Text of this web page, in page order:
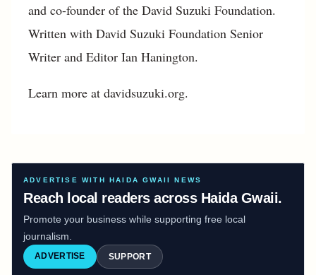
and co-founder of the David Suzuki Foundation.
Written with David Suzuki Foundation Senior
Writer and Editor Ian Hanington.
Learn more at davidsuzuki.org.
ADVERTISE WITH HAIDA GWAII NEWS
Reach local readers across Haida Gwaii.
Promote your business while supporting free local
journalism.
ADVERTISE SUPPORT